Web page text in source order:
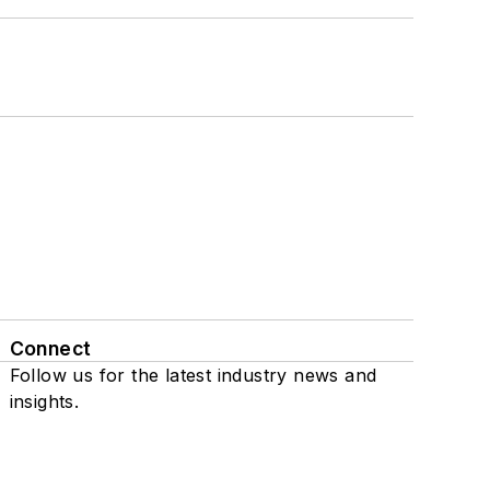
Connect
Follow us for the latest industry news and
insights.